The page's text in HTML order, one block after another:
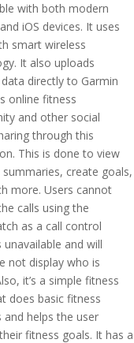
with both modern
iOS devices. It uses
smart wireless
It also uploads
directly to Garmin
online fitness
and other social
through this
This is done to view
create goals,
more. Users cannot
calls using the
as a call control
unavailable and will
not display who is
it’s a simple fitness
does basic fitness
and helps the user
fitness goals. It has a